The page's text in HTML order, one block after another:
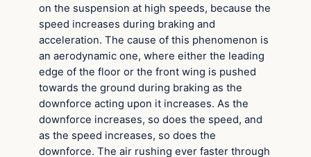
on the suspension at high speeds, because the
speed increases during braking and
acceleration. The cause of this phenomenon is
an aerodynamic one, where either the leading
edge of the floor or the front wing is pushed
towards the ground during braking as the
downforce acting upon it increases. As the
downforce increases, so does the speed, and
as the speed increases, so does the
downforce. The air rushing ever faster through